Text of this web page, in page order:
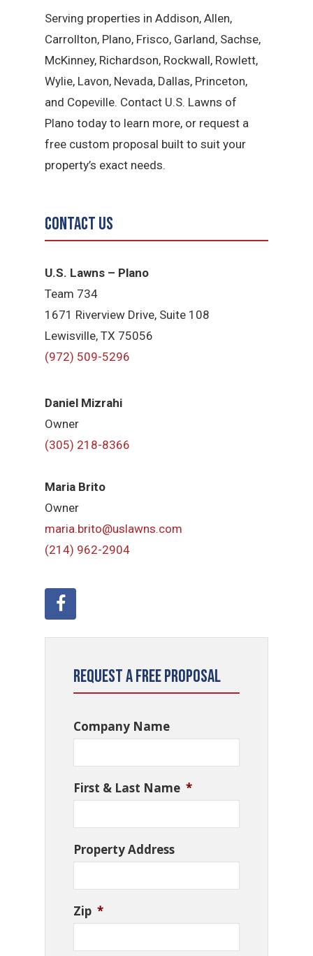
Serving properties in Addison, Allen,
Carrollton, Plano, Frisco, Garland, Sachse,
McKinney, Richardson, Rockwall, Rowlett,
Wylie, Lavon, Nevada, Dallas, Princeton,
and Copeville. Contact U.S. Lawns of
Plano today to learn more, or request a
free custom proposal built to suit your
property’s exact needs.
Contact Us
U.S. Lawns – Plano
Team 734
1671 Riverview Drive, Suite 108
Lewisville, TX 75056
(972) 509-5296
Daniel Mizrahi
Owner
(305) 218-8366
Maria Brito
Owner
maria.brito@uslawns.com
(214) 962-2904
Request a Free Proposal
Company Name
First & Last Name *
Property Address
Zip *